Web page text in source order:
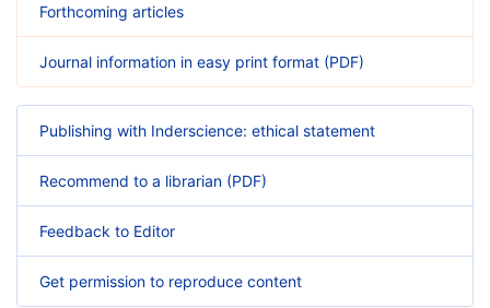
Forthcoming articles
Journal information in easy print format (PDF)
Publishing with Inderscience: ethical statement
Recommend to a librarian (PDF)
Feedback to Editor
Get permission to reproduce content